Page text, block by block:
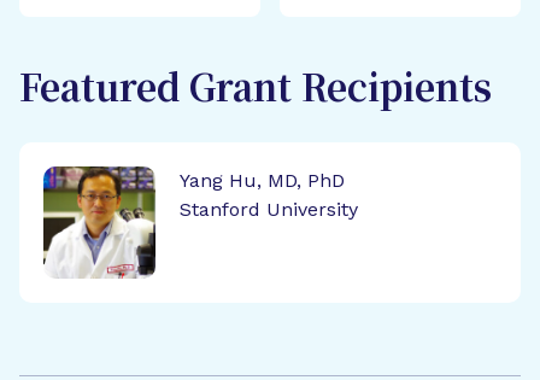
Featured Grant Recipients
Yang Hu, MD, PhD
Stanford University